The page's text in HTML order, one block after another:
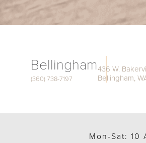
Bellingham
(360) 738-7197
436 W.
Bellingham,
Mon-Sat: 10